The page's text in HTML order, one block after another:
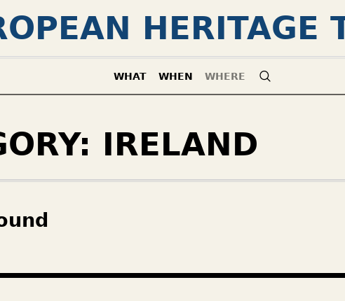
HERITAGE
WHAT WHEN WHERE
IRELAND